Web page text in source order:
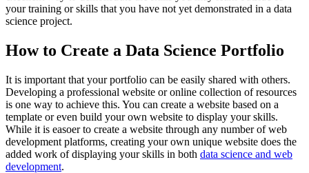
your training or skills that you have not yet demonstrated in a data
science project.
How to Create a Data Science Portfolio
It is important that your portfolio can be easily shared with others.
Developing a professional website or online collection of resources
is one way to achieve this. You can create a website based on a
template or even build your own website to display your skills.
While it is easoer to create a website through any number of web
development platforms, creating your own unique website does the
added work of displaying your skills in both data science and web
development.